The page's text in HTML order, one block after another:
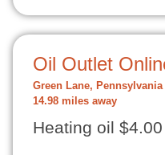
Oil Outlet
Green Lane, Pennsylvania
14.98 miles away
Heating oil $4.00